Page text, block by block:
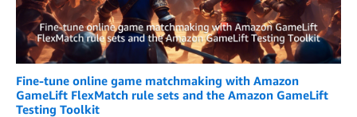
Fine-tune online game matchmaking with Amazon
GameLift FlexMatch rule sets and the Amazon GameLift
Testing Toolkit